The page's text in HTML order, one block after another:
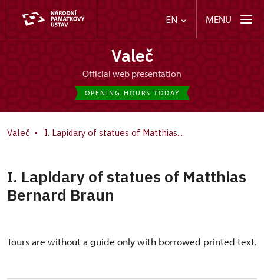
EN MENU
Valeč
Official web presentation
OPENING HOURS TODAY
Valeč I. Lapidary of statues of Matthias...
I. Lapidary of statues of Matthias
Bernard Braun
Tours are without a guide only with borrowed printed text.